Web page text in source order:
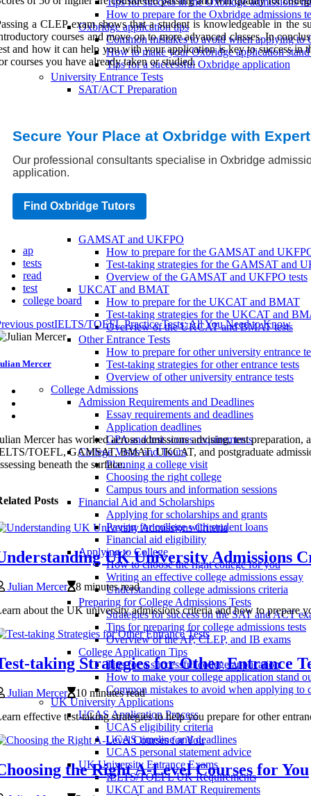
How to prepare for the Oxbridge admissions
Oxbridge application tips
Common mistakes to avoid when applying to
How to make your Oxbridge application
Tips for a successful Oxbridge application
University Entrance Tests
SAT/ACT Preparation
IELTS/TOEFL Preparation
IELTS/TOEFL registration
GMAT/GRE score requirements
GMAT/GRE practice tests
GAMSAT and UKFPO
How to prepare for the GAMSAT and
Test-taking strategies for the GAMSAT and
Overview of the GAMSAT and UKFPO tests
UKCAT and BMAT
How to prepare for the UKCAT and BMAT
Test-taking strategies for the UKCAT and
Overview of the UKCAT and BMAT tests
Other Entrance Tests
How to prepare for other university entrance
Test-taking strategies for other entrance tests
Overview of other university entrance tests
College Admissions
Admission Requirements and Deadlines
Essay requirements and deadlines
Application deadlines
GPA and test scores requirements
College Visits and Tours
Planning a college visit
Choosing the right college
Campus tours and information sessions
Financial Aid and Scholarships
Applying for scholarships and grants
Paying for college with student loans
Financial aid eligibility
Applying to College
How to choose the right college for you
Writing an effective college admissions essay
Understanding college admissions criteria
Preparing for College Admissions Tests
Strategies for success on the SAT and ACT
Tips for preparing for college admissions tests
Overview of the AP, CLEP, and IB exams
College Application Tips
Tips for a successful college application
How to make your college application stand
Common mistakes to avoid when applying to
UK University Applications
UCAS Application Process
UCAS eligibility criteria
UCAS timeline and deadlines
UCAS personal statement advice
UK University Entrance Exams
IELTS/TOEFL UK Requirements
UKCAT and BMAT Requirements
a CLEP exam shows that a student is knowledgeable in the
courses and move on to more advanced classes. In
and how it can help you with your application is key to success in
courses you have already taken or studied.
Secure Your Place at Oxbridge with
Our professional consultants specialise in Oxbridge
application.
Find Oxbridge Tutors
ap
tests
read
test
college board
postIELTS/TOEFL Practice Tests: All You Need to Know
Mercer
Mercer has worked across admissions advising, test
TOEFL, GAMSAT, BMAT, UKCAT, and postgraduate
beneath the surface.
Posts
UK University Admissions
Julian Mercer
8 minutes read
about the UK university admissions criteria and how to prepare
taking Strategies for Other Entrance
Julian Mercer
10 minutes read
effective test-taking strategies to help you prepare for other
the Right A-Level Courses for You